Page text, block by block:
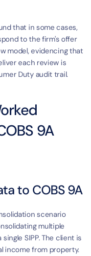
that in some cases,
to the firm's offer
model, evidencing that
each review is
Duty audit trail.
9A
to COBS 9A
scenario
multiple
SIPP. The client is
income from property.